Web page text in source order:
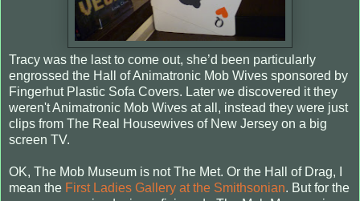
Tracy was the last to come out, she’d been particularly
engrossed the Hall of Animatronic Mob Wives sponsored by
Fingerhut Plastic Sofa Covers. Later we discovered it they
weren't Animatronic Mob Wives at all, instead they were just
clips from The Real Housewives of New Jersey on a big
screen TV.
OK, The Mob Museum is not The Met. Or the Hall of Drag, I
mean the First Ladies Gallery at the Smithsonian. But for the